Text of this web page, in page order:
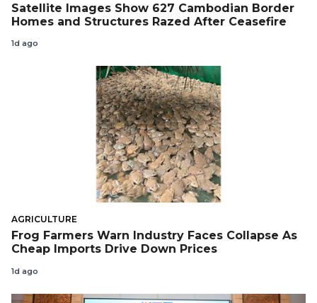
Satellite Images Show 627 Cambodian Border
Homes and Structures Razed After Ceasefire
1d ago
AGRICULTURE
Frog Farmers Warn Industry Faces Collapse As
Cheap Imports Drive Down Prices
1d ago